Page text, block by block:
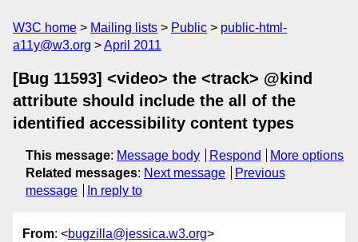
W3C home Mailing lists Public
public-html-
a11y@w3.org
April 2011
[Bug 11593] <video> the <track> @kind
attribute should include the all of the
identified accessibility content types
This message: Message body Respond
More options
Related messages: Next message
Previous
message
In reply to
From: <bugzilla@jessica.w3.org>